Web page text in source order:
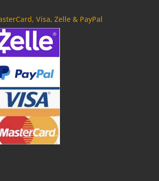
Visa, Zelle & PayPal